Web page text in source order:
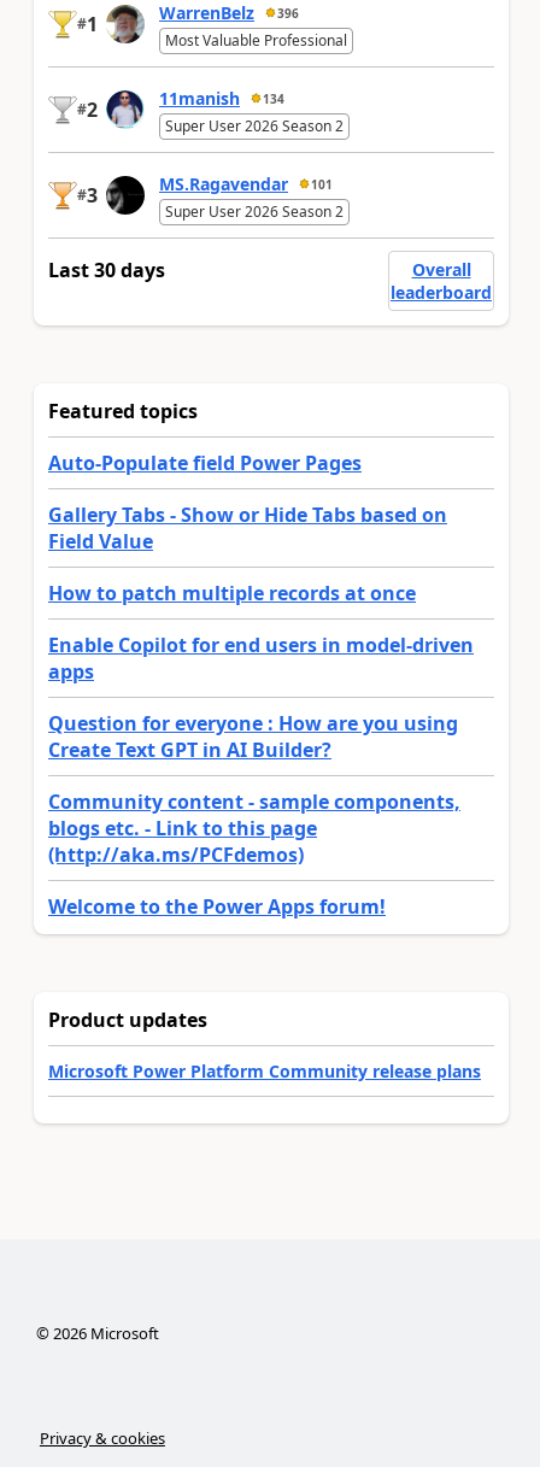
#1 WarrenBelz 396
Most Valuable Professional
#2 11manish 134
Super User 2026 Season 2
#3 MS.Ragavendar 101
Super User 2026 Season 2
Last 30 days
Overall
leaderboard
Featured topics
Auto-Populate field Power Pages
Gallery Tabs - Show or Hide Tabs based on
Field Value
How to patch multiple records at once
Enable Copilot for end users in model-driven
apps
Question for everyone : How are you using
Create Text GPT in AI Builder?
Community content - sample components,
blogs etc. - Link to this page
(http://aka.ms/PCFdemos)
Welcome to the Power Apps forum!
Product updates
Microsoft Power Platform Community release plans
©2026Microsoft
Privacy & cookies